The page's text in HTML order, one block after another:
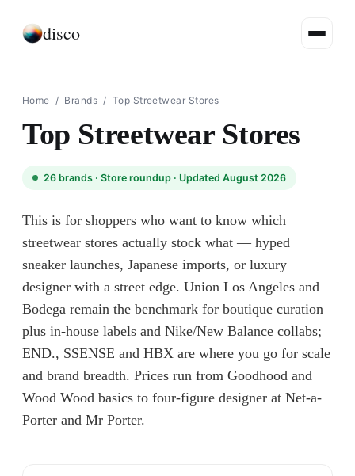
disco
Home / Brands / Top Streetwear Stores
Top Streetwear Stores
26 brands · Store roundup · Updated August 2026
This is for shoppers who want to know which
streetwear stores actually stock what — hyped
sneaker launches, Japanese imports, or luxury
designer with a street edge. Union Los Angeles and
Bodega remain the benchmark for boutique curation
plus in-house labels and Nike/New Balance collabs;
END., SSENSE and HBX are where you go for scale
and brand breadth. Prices run from Goodhood and
Wood Wood basics to four-figure designer at Net-a-
Porter and Mr Porter.